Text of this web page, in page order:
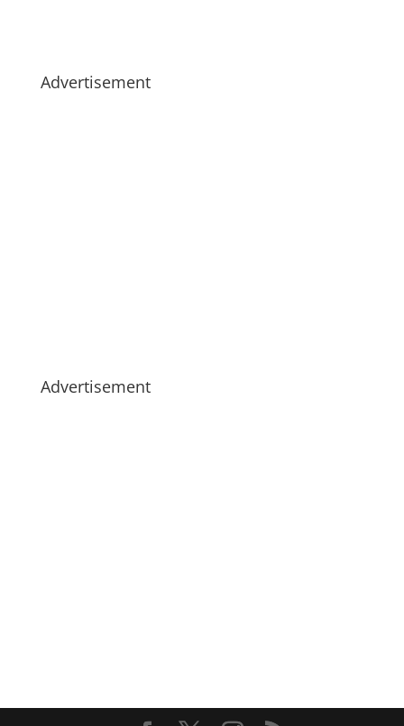
Advertisement
Advertisement